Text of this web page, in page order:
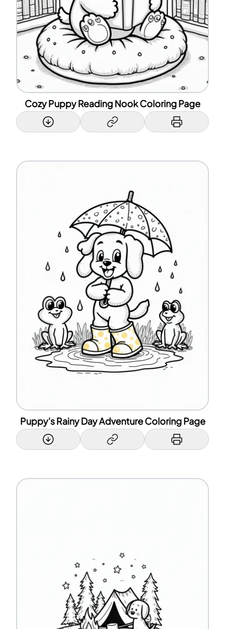
Cozy Puppy Reading Nook Coloring Page
Puppy's Rainy Day Adventure Coloring Page